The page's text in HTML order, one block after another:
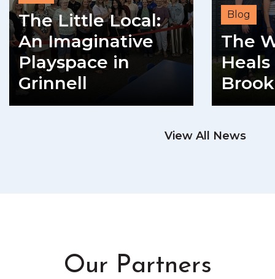
The Little Local:
An Imaginative
Playspace in
Grinnell
Blog
The
View All News
Our Partners